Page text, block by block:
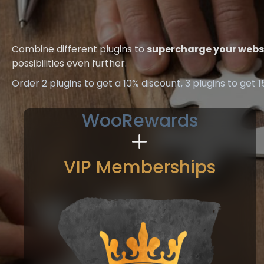
Combine different plugins to supercharge your
possibilities even further.
Order 2 plugins to get a 10% discount, 3 plugins to get
WooRewards
VIP Memberships